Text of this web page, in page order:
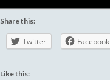
Share this:
Twitter Facebook
Like this: